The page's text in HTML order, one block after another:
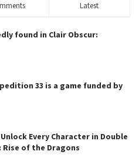
Latest
found in Clair Obscur:
33 is a game funded by
Every Character in Double
Rise of the Dragons